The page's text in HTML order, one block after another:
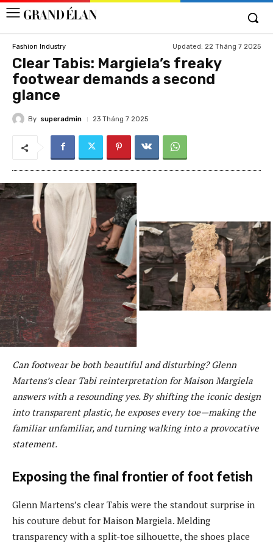
Fashion Industry Updated: 22 Tháng 7 2025
Clear Tabis: Margiela’s freaky
footwear demands a second
glance
By superadmin 23 Tháng 7 2025
Can footwear be both beautiful and disturbing? Glenn
Martens’s clear Tabi reinterpretation for Maison Margiela
answers with a resounding yes. By shifting the iconic design
into transparent plastic, he exposes every toe—making the
familiar unfamiliar, and turning walking into a provocative
statement.
Exposing the final frontier of foot fetish
Glenn Martens’s clear Tabis were the standout surprise in
his couture debut for Maison Margiela. Melding
transparency with a split-toe silhouette, the shoes place